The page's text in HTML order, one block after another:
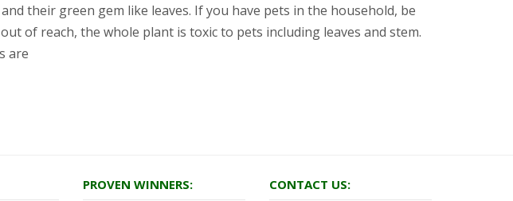
their green gem like leaves. If you have pets in the household, be
of reach, the whole plant is toxic to pets including leaves and stem.
are
PROVEN WINNERS: CONTACT US: